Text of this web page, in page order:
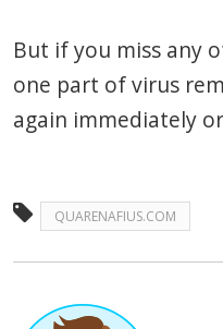
But if you miss any
one part of virus
again immediately
QUARENAFIUS.COM